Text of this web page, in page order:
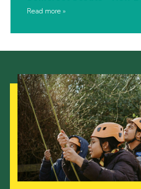
Read more